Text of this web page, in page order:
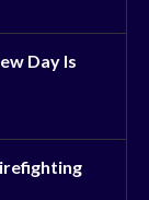
Day Is